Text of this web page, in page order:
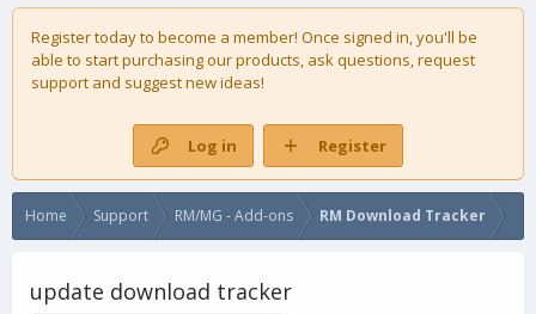
Register today to become a member! Once signed in, you'll be
able to start purchasing ourproducts, ask questions, request
support and suggest new ideas!
Log in Register
Home Support RM/MG - Add-ons RM Download Tracker
update download tracker